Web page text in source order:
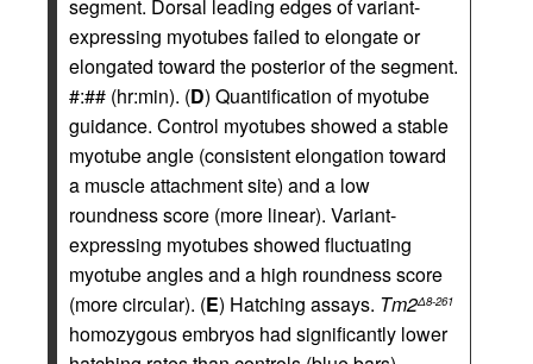
segment. Dorsal leading edges of variant-
expressing myotubes failed to elongate or
elongated toward the posterior of the segment.
#:## (hr:min). (D) Quantification of myotube
guidance. Control myotubes showed a stable
myotube angle (consistent elongation toward
a muscle attachment site) and a low
roundness score (more linear). Variant-
expressing myotubes showed fluctuating
myotube angles and a high roundness score
(more circular). (E) Hatching assays. Tm2Δ8-261
homozygous embryos had significantly lower